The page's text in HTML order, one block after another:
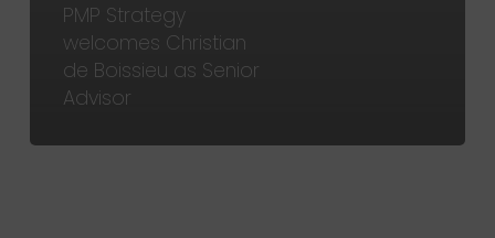
PMP Strategy
welcomes Christian
de Boissieu as Senior
Advisor